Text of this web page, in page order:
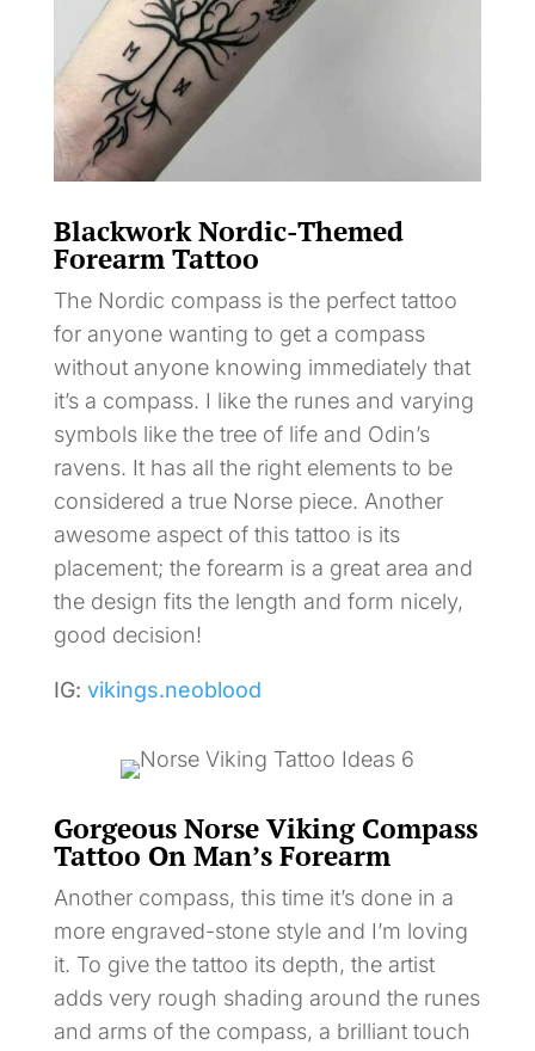
Blackwork Nordic-Themed
Forearm Tattoo
The Nordic compass is the perfect tattoo
for anyone wanting to get a compass
without anyone knowing immediately that
it’s a compass. I like the runes and varying
symbols like the tree of life and Odin’s
ravens. It has all the right elements to be
considered a true Norse piece. Another
awesome aspect of this tattoo is its
placement; the forearm is a great area and
the design fits the length and form nicely,
good decision!
IG: vikings.neoblood
Gorgeous Norse Viking Compass
Tattoo On Man’s Forearm
Another compass, this time it’s done in a
more engraved-stone style and I’m loving
it. To give the tattoo its depth, the artist
adds very rough shading around the runes
and arms of the compass, a brilliant touch